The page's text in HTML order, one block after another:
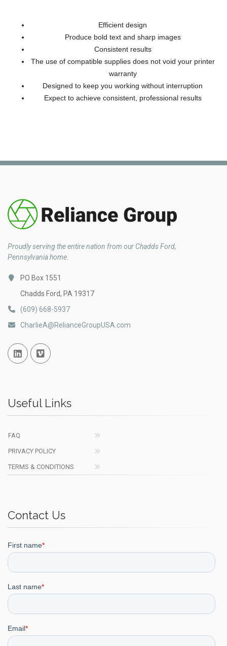
Efficient design
Produce bold text and sharp images
Consistent results
The use of compatible supplies does not void your printer
warranty
Designed to keep you working without interruption
Expect to achieve consistent, professional results
Proudly serving the entire nation from our Chadds Ford,
Pennsylvania home.
PO Box 1551
Chadds Ford, PA 19317
(609) 668-5937
CharlieA@RelianceGroupUSA.com
Linked InVimeo
Useful Links
FAQ
PRIVACY POLICY
TERMS & CONDITIONS
Contact Us